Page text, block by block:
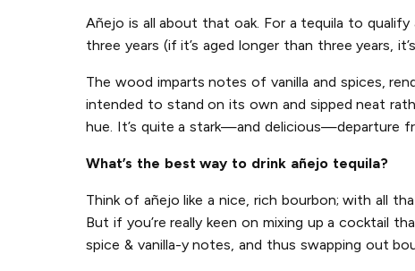
Añejo is all about that oak. For a tequila to
three years (if it’s aged longer than three years,
The wood imparts notes of vanilla and spices,
intended to stand on its own and sipped neat
hue. It’s quite a stark—and delicious—departure
What’s the best way to drink añejo tequila?
Think of añejo like a nice, rich bourbon; with all
But if you’re really keen on mixing up a cocktail
spice & vanilla-y notes, and thus swapping out